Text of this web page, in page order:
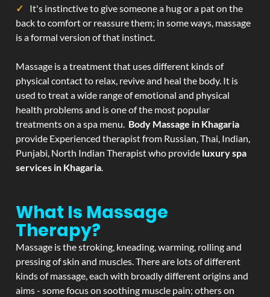
It's instinctive to give someone a hug or a pat on the
back to comfort or reassure them; in some ways, massage
is a formal version of that instinct.
Massage is a treatment that uses different kinds of
physical contact to relax, revive and heal the body. It is
used to treat a wide range of emotional and physical
health problems and is one of the most popular
treatments on a spa menu. Body Massage in Khagaria
provide Experienced therapist from Russian, Thai, Indian,
Punjabi, North Indian Therapist who provide luxury spa
services in Khagaria.
What Is Massage
Therapy?
Massage is the stroking, kneading, warming, rolling and
pressing of skin and muscles. There are lots of different
kinds of massage, each with broadly different origins and
aims - some focus on soothing muscle pain; others on